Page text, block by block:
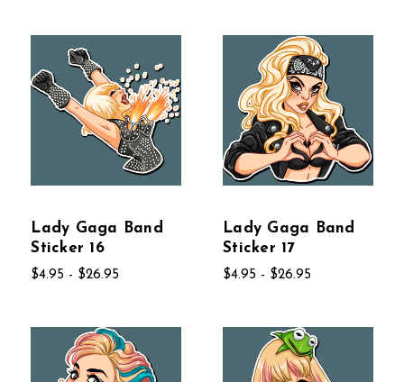
Lady Gaga Band
Sticker 16
$4.95 - $26.95
Lady Gaga Band
Sticker 17
$4.95 - $26.95